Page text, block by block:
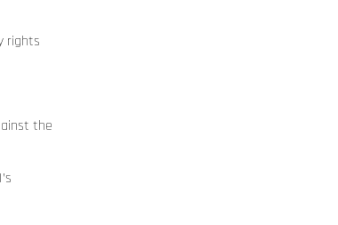
rights
the